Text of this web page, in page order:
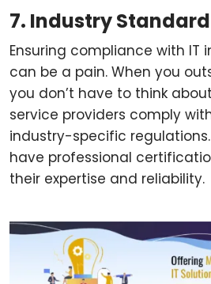
7. Industry
Ensuring compliance with IT
can be a pain. When you
you don’t have to think
service providers comply
industry-specific
have professional
their expertise and reliability.